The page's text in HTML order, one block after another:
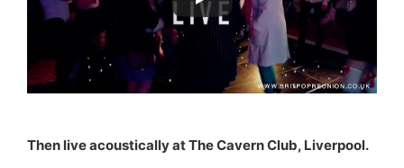
Then live acoustically at The Cavern Club, Liverpool.